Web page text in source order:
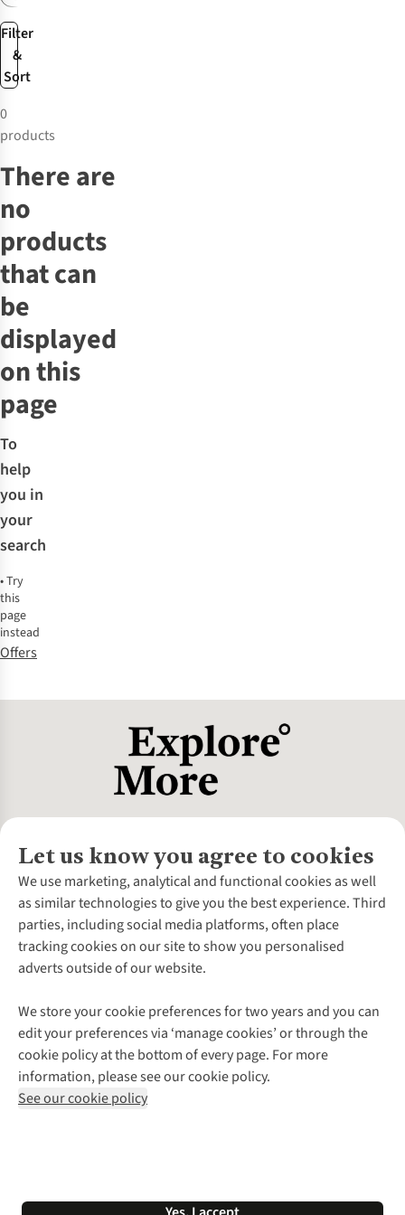
Filter
&
Sort
0
products
There are
no
products
that can
be
displayed
on this
page
To
help
you in
your
search
•Try
this
page
instead
Offers
Let us know you agree to cookies
We use marketing, analytical and functional cookies as well
as similar technologies to give you the best experience. Third
parties, including social media platforms, often place
tracking cookies on our site to show you personalised
adverts outside of our website.
We store your cookie preferences for two years and you can
edit your preferences via ‘manage cookies’ or through the
cookie policy at the bottom of every page. For more
information, please see our cookie policy.
See our cookie policy
About Us
About Cotswold Outdoor
Environmental Criteria
Careers
Our Outdoor Partners
Explore More
Gender Pay Gap
Modern Slavery Statement
Press Releases
Customer Services
Contact Us
Help Centre
Delivery
Payment
Returns & Exchanges
Corporate & Group Sales
Gift Cards & eVouchers
Find a Store
Home Delivery
Click & Collect
Student Discount
Follow us for more outside
Shop with our sister sites
*Terms & Conditions | Privacy Policy | Cookie Policy |